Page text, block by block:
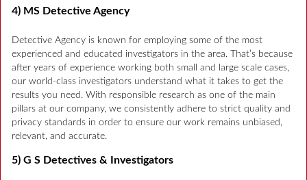
4) MS Detective Agency
Detective Agency is known for employing some of the most
experienced and educated investigators in the area. That’s because
after years of experience working both small and large scale cases,
our world-class investigators understand what it takes to get the
results you need. With responsible research as one of the main
pillars at our company, we consistently adhere to strict quality and
privacy standards in order to ensure our work remains unbiased,
relevant, and accurate.
5) G S Detectives & Investigators